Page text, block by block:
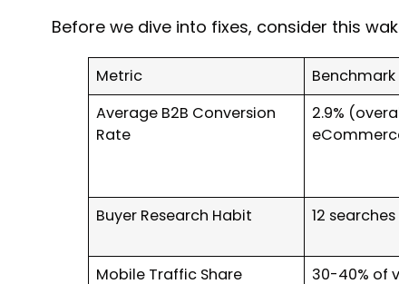
Before we dive into fixes, consider this
Metric
Average B2B Conversion
Rate
2.9%
Buyer Research Habit
12
Mobile Traffic Share
30-40% of